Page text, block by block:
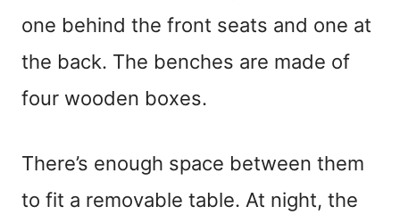
one behind the front seats and one at
the back. The benches are made of
four wooden boxes.
There’s enough space between them
to fit a removable table. At night, the